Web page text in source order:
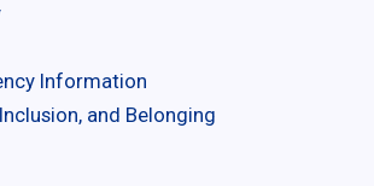
Information
and Belonging